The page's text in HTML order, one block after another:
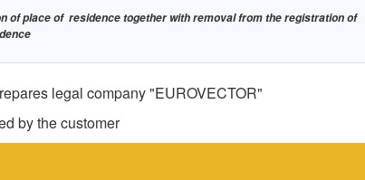
of place of residence together with removal from the registration of
legal company "EUROVECTOR"
by the customer